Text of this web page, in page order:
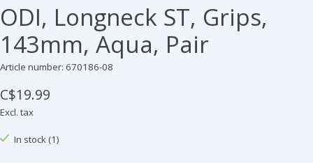
ODI, Longneck ST, Grips,
143mm, Aqua, Pair
Article number: 670186-08
C$19.99
Excl. tax
In stock (1)